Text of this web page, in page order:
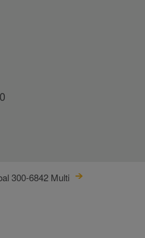
300-6842 Multi